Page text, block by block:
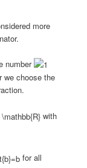
more
number
we choose the
with
for all